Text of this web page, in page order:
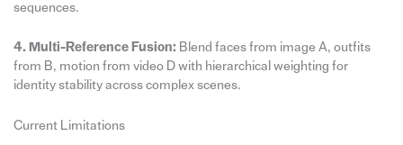
sequences.
4. Multi-Reference Fusion: Blend faces from image A, outfits
from B, motion from video D with hierarchical weighting for
identity stability across complex scenes.
Current Limitations